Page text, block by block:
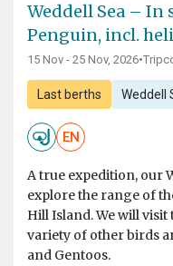
Weddell Sea – In
Penguin, incl.
15 Nov - 25 Nov, 2026•
Last berths Weddell
EN
A true expedition, our
explore the range of
Hill Island. We will visit
variety of other birds
and Gentoos.